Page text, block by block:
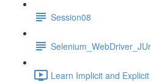
Session08
Learn Implicit and